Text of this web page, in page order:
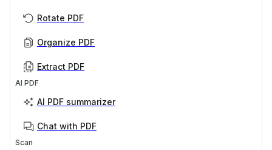
Rotate PDF
Organize PDF
Extract PDF
AI PDF
AI PDF summarizer
Chat with PDF
Scan